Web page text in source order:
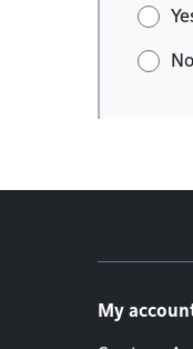
No
My